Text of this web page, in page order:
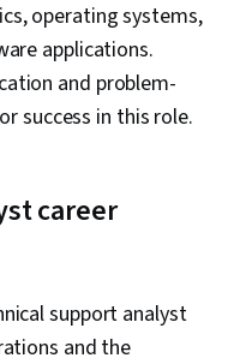
Network
Regulatory
Law, Regulation,
Auditing,
Ethics, Cyber
Technology, ISO/IEC
Windows, File Systems,
operating systems,
applications.
and problem-
success in this role.
career
support analyst
and the